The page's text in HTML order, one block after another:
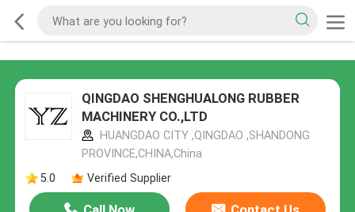
QINGDAO SHENGHUALONG RUBBER
MACHINERY CO.,LTD
HUANGDAO CITY ,QINGDAO ,SHANDONG
PROVINCE,CHINA,China
5.0
Verified Supplier